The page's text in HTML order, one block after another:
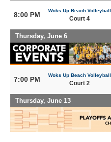
8:00 PM
Woks Up Beach Volleyball
Court 4
Thursday, June 6
7:00 PM
Woks Up Beach Volleyball
Court 2
Thursday, June 13